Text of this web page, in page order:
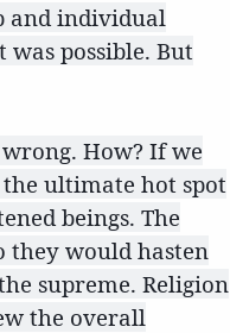
and individual
possible. But
How? If we
ultimate hot spot
beings. The
they would hasten
supreme. Religion
the overall